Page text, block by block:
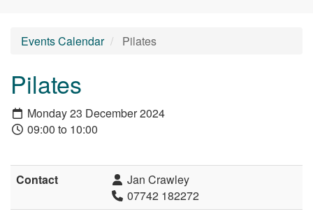
Events Calendar Pilates
Pilates
Monday 23 December 2024
09:00 to 10:00
Contact
Jan Crawley
07742 182272